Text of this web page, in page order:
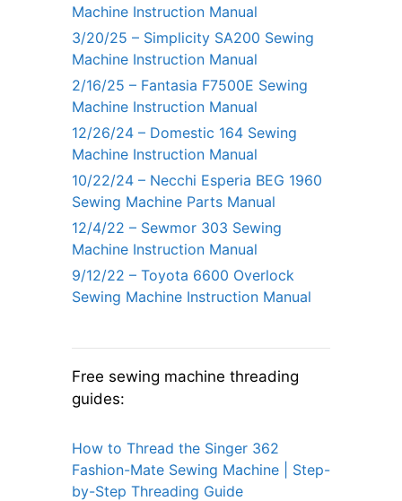
Machine Instruction Manual
3/20/25 – Simplicity SA200 Sewing
Machine Instruction Manual
2/16/25 – Fantasia F7500E Sewing
Machine Instruction Manual
12/26/24 – Domestic 164 Sewing
Machine Instruction Manual
10/22/24 – Necchi Esperia BEG 1960
Sewing Machine Parts Manual
12/4/22 – Sewmor 303 Sewing
Machine Instruction Manual
9/12/22 – Toyota 6600 Overlock
Sewing Machine Instruction Manual
Free sewing machine threading
guides:
How to Thread the Singer 362
Fashion-Mate Sewing Machine | Step-
by-Step Threading Guide